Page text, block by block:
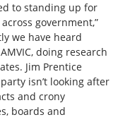
to standing up for
government,”
we have heard
doing research
Jim Prentice
isn’t looking after
and crony
boards and